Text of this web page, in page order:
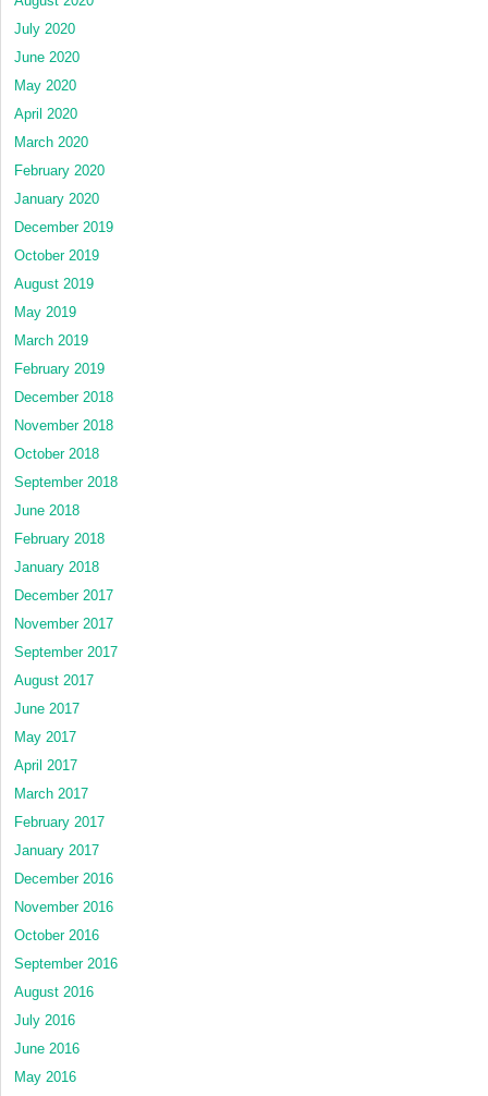
July 2020
June 2020
May 2020
April 2020
March 2020
February 2020
January 2020
December 2019
October 2019
August 2019
May 2019
March 2019
February 2019
December 2018
November 2018
October 2018
September 2018
June 2018
February 2018
January 2018
December 2017
November 2017
September 2017
August 2017
June 2017
May 2017
April 2017
March 2017
February 2017
January 2017
December 2016
November 2016
October 2016
September 2016
August 2016
July 2016
June 2016
May 2016